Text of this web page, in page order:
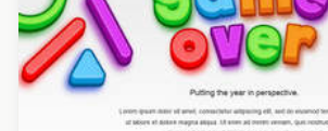
Designed by Titus Ruiz